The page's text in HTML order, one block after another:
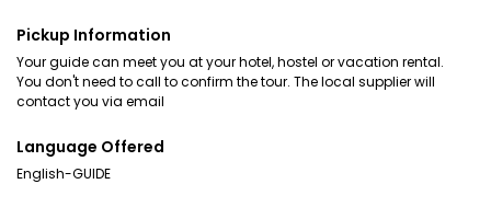
Pickup Information
Your guide can meet you at your hotel, hostel or vacation rental.
You don't need to call to confirm the tour. The local supplier will
contact you via email
Language Offered
English-GUIDE